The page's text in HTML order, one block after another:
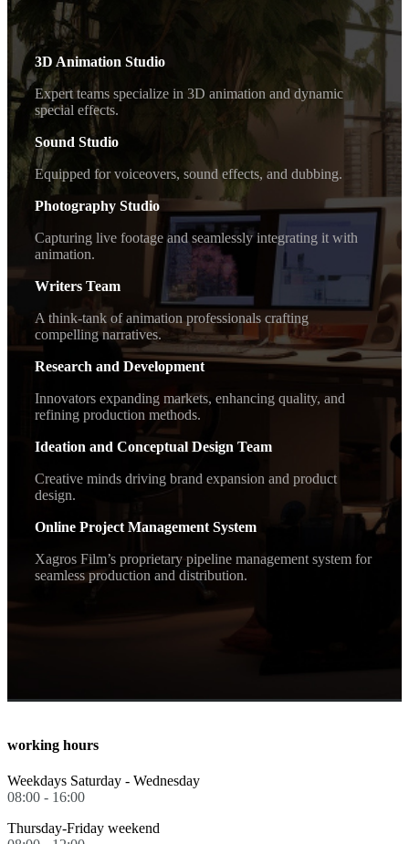
3D Animation Studio
Expert teams specialize in 3D animation and dynamic
special effects.
Sound Studio
Equipped for voiceovers, sound effects, and dubbing.
Photography Studio
Capturing live footage and seamlessly integrating it with
animation.
Writers Team
A think-tank of animation professionals crafting
compelling narratives.
Research and Development
Innovators expanding markets, enhancing quality, and
refining production methods.
Ideation and Conceptual Design Team
Creative minds driving brand expansion and product
design.
Online Project Management System
Xagros Film’s proprietary pipeline management system for
seamless production and distribution.
working hours
Weekdays Saturday - Wednesday
08:00 - 16:00
Thursday-Friday weekend